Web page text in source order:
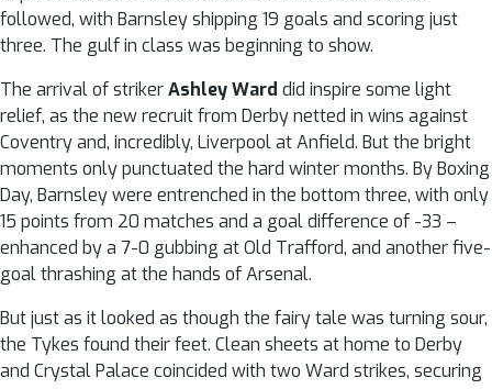
followed, with Barnsley shipping 19 goals and scoring just
three. The gulf in class was beginning to show.
The arrival of strikerAshley Ward did inspire some light
relief, as the new recruit from Derby netted in wins against
Coventry and, incredibly, Liverpool at Anfield. But the bright
moments only punctuated the hard winter months. By Boxing
Day, Barnsley were entrenched in the bottom three, with only
15 points from 20 matches and a goal difference of -33 –
enhanced by a 7-0 gubbing at Old Trafford, and another five-
goal thrashing at the hands of Arsenal.
But just as it looked as though the fairy tale was turning sour,
the Tykes found their feet. Clean sheets at home to Derby
and Crystal Palace coincided with two Ward strikes, securing